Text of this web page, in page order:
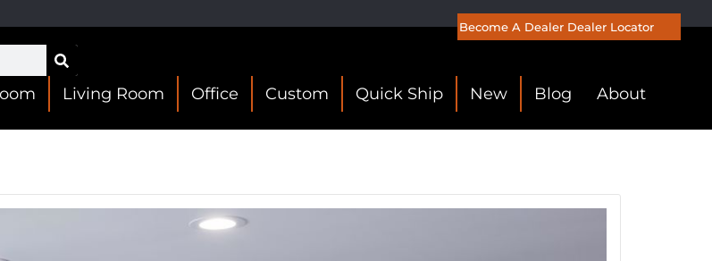
Become A Dealer Dealer Locator
Living Room Office Custom Quick Ship New Blog About